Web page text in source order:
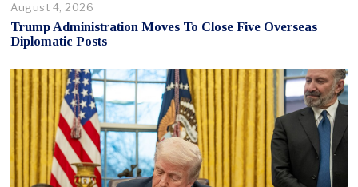
August 4, 2026
Trump Administration Moves To Close Five Overseas
Diplomatic Posts